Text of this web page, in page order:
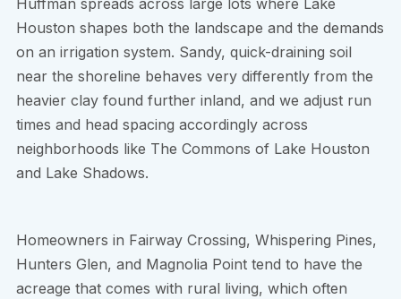
Huffman spreads across large lots where Lake
Houston shapes both the landscape and the demands
on an irrigation system. Sandy, quick-draining soil
near the shoreline behaves very differently from the
heavier clay found further inland, and we adjust run
times and head spacing accordingly across
neighborhoods like The Commons of Lake Houston
and Lake Shadows.
Homeowners in Fairway Crossing, Whispering Pines,
Hunters Glen, and Magnolia Point tend to have the
acreage that comes with rural living, which often